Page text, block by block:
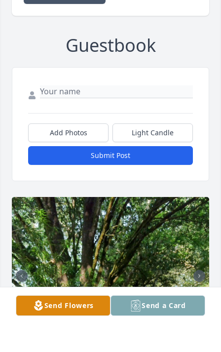
Guestbook
Add Photos Light Candle
Submit Post
Send Flowers Send a Card